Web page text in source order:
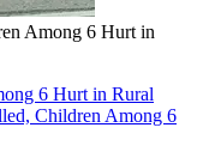
Among 6 Hurt in
6 Hurt in Rural
Children Among 6